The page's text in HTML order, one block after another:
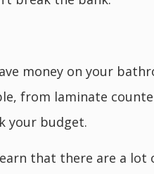
money on your
from laminate
your budget.
that there are a